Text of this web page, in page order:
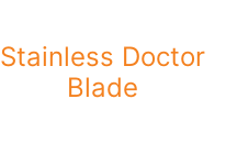
Stainless Doctor
Blade